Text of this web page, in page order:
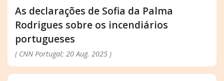
As declarações de Sofia da Palma
Rodrigues sobre os incendiários
portugueses
( CNN Portugal; 20 Aug. 2025 )